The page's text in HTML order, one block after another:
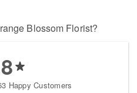
Blossom Florist?
Happy Customers